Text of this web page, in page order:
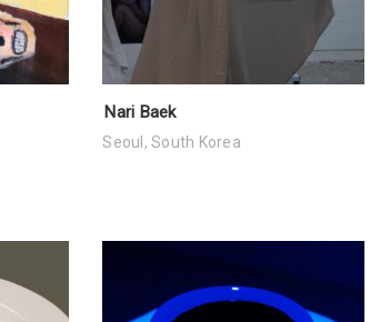
Nari Baek
Seoul, South Korea